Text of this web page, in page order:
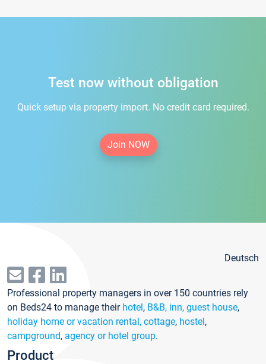
Test now without obligation
Quick setup via property import. No credit card required.
Join NOW
Deutsch
Professional property managers in over 150 countries rely
on Beds24 to manage their hotel, B&B, inn, guest house,
holiday home or vacation rental, cottage, hostel,
campground, agency or hotel group.
Product